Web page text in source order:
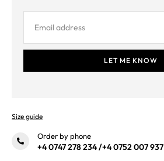
Size guide
Order by phone
+4 0747 278 234/+4 0752 007 937